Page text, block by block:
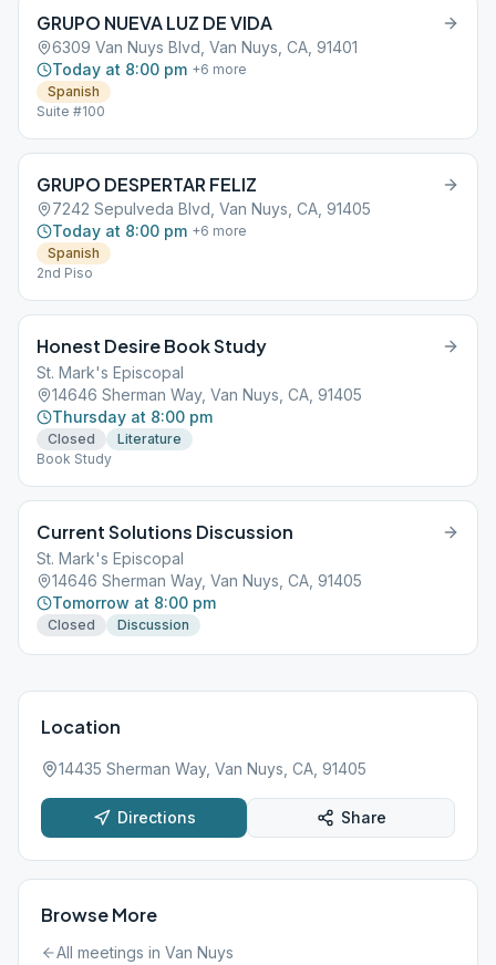
GRUPO NUEVA LUZ DE VIDA
6309 Van Nuys Blvd, Van Nuys, CA, 91401
Today at 8:00 pm +6 more
Spanish
Suite #100
GRUPO DESPERTAR FELIZ
7242 Sepulveda Blvd, Van Nuys, CA, 91405
Today at 8:00 pm +6 more
Spanish
2nd Piso
Honest Desire Book Study
St. Mark's Episcopal
14646 Sherman Way, Van Nuys, CA, 91405
Thursday at 8:00 pm
Closed
Literature
Book Study
Current Solutions Discussion
St. Mark's Episcopal
14646 Sherman Way, Van Nuys, CA, 91405
Tomorrow at 8:00 pm
Closed Discussion
Location
14435 Sherman Way, Van Nuys, CA, 91405
Directions Share
Browse More
All meetings in Van Nuys